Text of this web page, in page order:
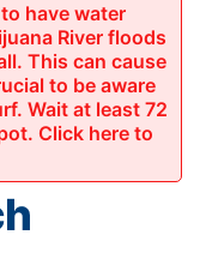
have water
River floods
This can cause
to be aware
Wait at least 72
Click here to